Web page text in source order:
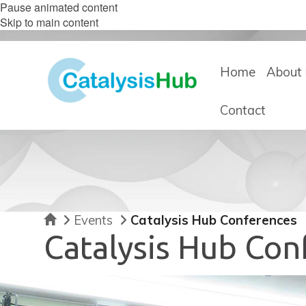
Pause animated content
Skip to main content
Home About
Contact
HomeEvents Catalysis Hub Conferences
Catalysis Hub
move
to